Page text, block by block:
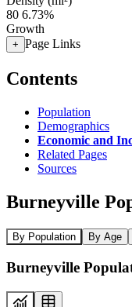
80 6.73%
Growth
+ Page Links
Contents
Population
Demographics
Economic and
Related Pages
Sources
Burneyville
By Population By Age
Burneyville